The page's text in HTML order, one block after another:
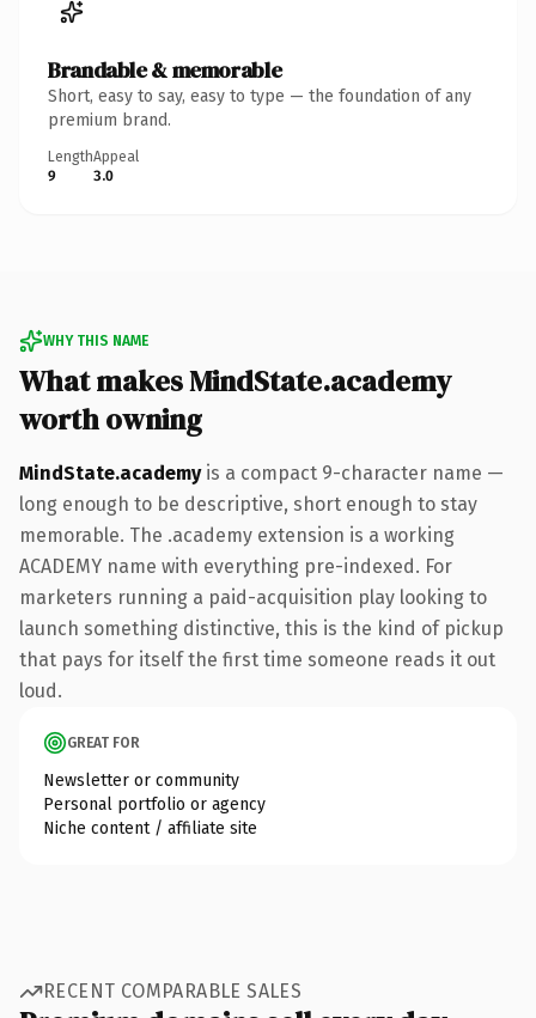
Brandable & memorable
Short, easy to say, easy to type — the foundation of any
premium brand.
Length
9
Appeal
3.0
WHY THIS NAME
What makes MindState.academy
worth owning
MindState.academyis a compact 9-character name —
long enough to be descriptive, short enough to stay
memorable. The .academy extension is a working
ACADEMY name with everything pre-indexed. For
marketers running a paid-acquisition play looking to
launch something distinctive, this is the kind of pickup
that pays for itself the first time someone reads it out
loud.
GREAT FOR
Newsletter or community
Personal portfolio or agency
Niche content / affiliate site
RECENT COMPARABLE SALES